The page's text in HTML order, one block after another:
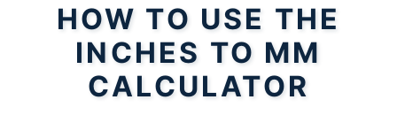
HOW TO USE THE
INCHES TO MM
CALCULATOR